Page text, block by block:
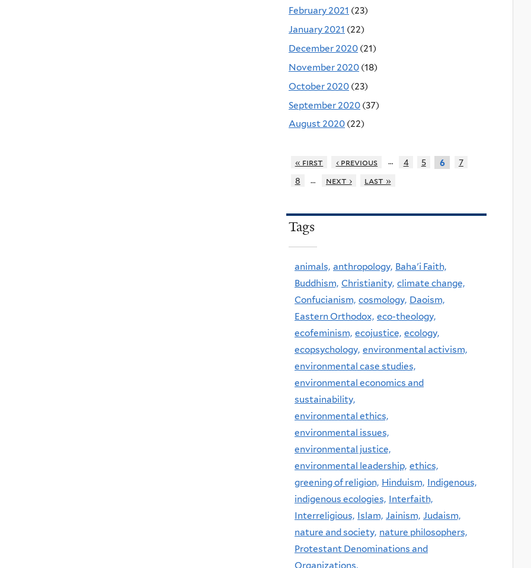
February 2021 (23)
January 2021 (22)
December 2020 (21)
November 2020 (18)
October 2020 (23)
September 2020 (37)
August 2020 (22)
« first ‹ previous … 4 5 6
7
8
… next › last »
Tags
animals, anthropology, Baha'i Faith,
Buddhism, Christianity, climate change,
Confucianism, cosmology, Daoism,
Eastern Orthodox, eco-theology,
ecofeminism, ecojustice, ecology,
ecopsychology, environmental activism,
environmental case studies,
environmental economics and
sustainability,
environmental ethics,
environmental issues,
environmental justice,
environmental leadership, ethics,
greening of religion, Hinduism, Indigenous,
indigenous ecologies, Interfaith,
Interreligious, Islam, Jainism, Judaism,
nature and society, nature philosophers,
Protestant Denominations and
Organizations,